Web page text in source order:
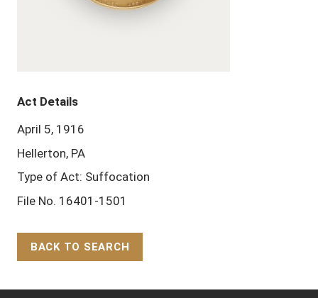
Act Details
April 5, 1916
Hellerton, PA
Type of Act: Suffocation
File No. 16401-1501
BACK TO SEARCH